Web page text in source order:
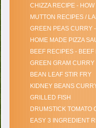
CHIZZA RECIPE -
MUTTON RECIPES /
GREEN PEAS CURRY
HOME MADE PIZZA
BEEF RECIPES -
GREEN GRAM CURRY
BEAN LEAF STIR FRY
KIDNEY BEANS
GRILLED FISH
DRUMSTICK TOMATO
EASY 3 INGREDIENT